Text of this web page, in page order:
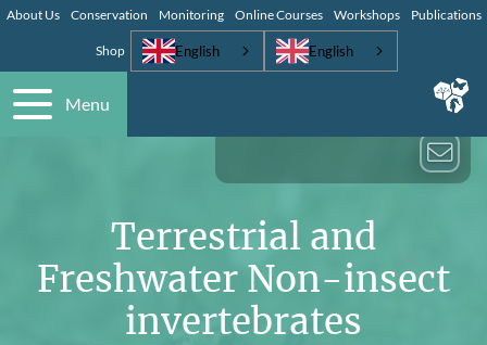
About Us Conservation Monitoring Online Courses Workshops Publications
Shop English English
Menu
Terrestrial and
Freshwater Non-insect
invertebrates